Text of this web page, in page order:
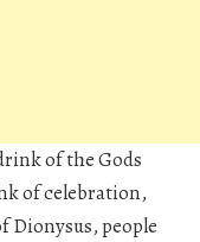
of the Gods
of celebration,
Dionysus, people